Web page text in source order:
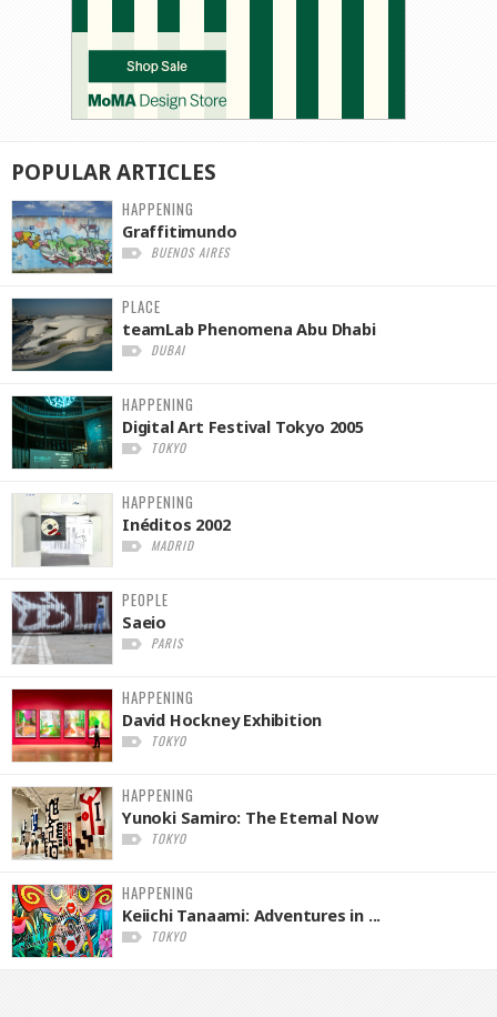
POPULARARTICLES
HAPPENING
Graffitimundo
BUENOS AIRES
PLACE
teamLab Phenomena Abu Dhabi
DUBAI
HAPPENING
Digital Art Festival Tokyo 2005
TOKYO
HAPPENING
Inéditos 2002
MADRID
PEOPLE
Saeio
PARIS
HAPPENING
David Hockney Exhibition
TOKYO
HAPPENING
Yunoki Samiro: The Eternal Now
TOKYO
HAPPENING
Keiichi Tanaami: Adventures in ...
TOKYO